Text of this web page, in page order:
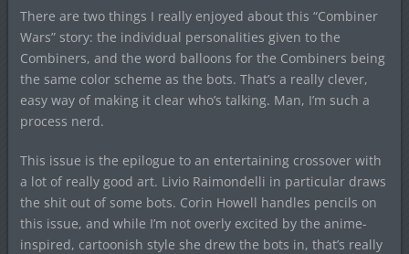
There are two things I really enjoyed about this “Combiner
Wars” story: the individual personalities given to the
Combiners, and the word balloons for the Combiners being
the same color scheme as the bots. That’s a really clever,
easy way of making it clear who’s talking. Man, I’m such a
process nerd.
This issue is the epilogue to an entertaining crossover with
a lot of really good art. Livio Raimondelli in particular draws
the shit out of some bots. Corin Howell handles pencils on
this issue, and while I’m not overly excited by the anime-
inspired, cartoonish style she drew the bots in, that’s really